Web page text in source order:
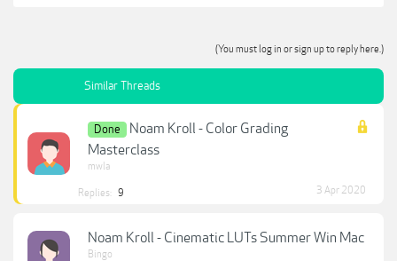
(You must log in or sign up to reply here.)
Similar Threads
Done
Noam Kroll - Color Grading
Masterclass
mwla
Replies: 9 3 Apr 2020
Noam Kroll - Cinematic LUTs Summer Win Mac
Bingo